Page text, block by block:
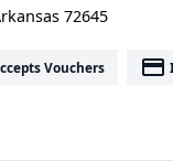
72645
Vouchers payment